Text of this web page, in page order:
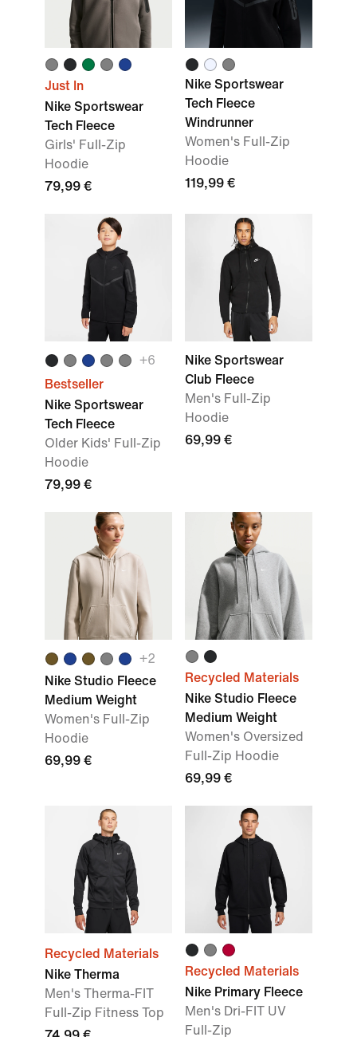
Just In
Nike Sportswear
Tech Fleece
Girls' Full-Zip
Hoodie
79,99 €
Nike Sportswear
Tech Fleece
Windrunner
Women's Full-Zip
Hoodie
119,99 €
+6
Bestseller
Nike Sportswear
Tech Fleece
Older Kids' Full-Zip
Hoodie
79,99 €
Nike Sportswear
Club Fleece
Men's Full-Zip
Hoodie
69,99 €
+2
Nike Studio Fleece
Medium Weight
Women's Full-Zip
Hoodie
69,99 €
Recycled Materials
Nike Studio Fleece
Medium Weight
Women's Oversized
Full-Zip Hoodie
69,99 €
Recycled Materials
Nike Therma
Men's Therma-FIT
Full-Zip Fitness Top
Recycled Materials
Nike Primary Fleece
Men's Dri-FIT UV
Full-Zip